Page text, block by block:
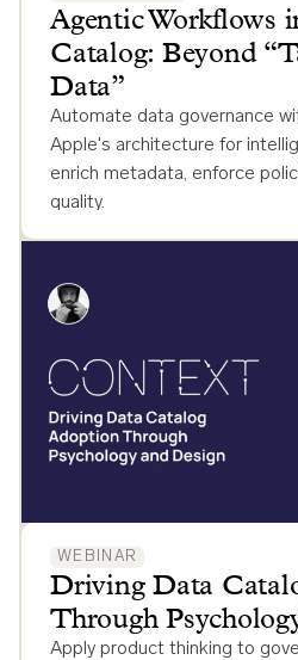
Agentic Workflows
Catalog: Beyond
Data”
Automate data governance
Apple's architecture for
enrich metadata, enforce
quality.
WEBINAR
Driving Data
Through
Apply product thinking to